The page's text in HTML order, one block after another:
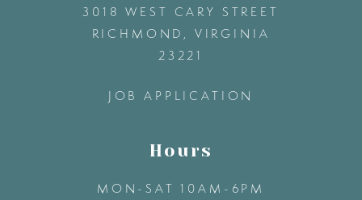
3018 WEST CARY STREET
RICHMOND, VIRGINIA
23221
JOB APPLICATION
Hours
MON-SAT 10AM-6PM